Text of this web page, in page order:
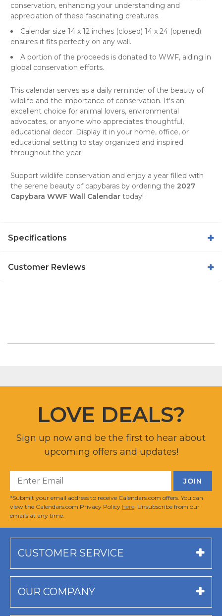
conservation, enhancing your understanding and
appreciation of these fascinating creatures.
Calendar size 14 x 12 inches (closed) 14 x 24 (opened);
ensures it fits perfectly on any wall.
A portion of the proceeds is donated to WWF, aiding in
global conservation efforts.
This calendar serves as a daily reminder of the beauty of
wildlife and the importance of conservation. It's an
excellent choice for animal lovers, environmental
advocates, or anyone who appreciates thoughtful,
educational decor. Display it in your home, office, or
educational setting to stay organized and inspired
throughout the year.
Support wildlife conservation and enjoy a year filled with
the serene beauty of capybaras by ordering the 2027
Capybara WWF Wall Calendar today!
Specifications
Customer Reviews
LOVE DEALS?
Sign up now and be the first to hear about
upcoming offers and updates!
*Submit your email address to receive Calendars.com offers. You can
view the Calendars.com Privacy Policy here . Unsubscribe from our
emails at any time.
CUSTOMER SERVICE
OUR COMPANY